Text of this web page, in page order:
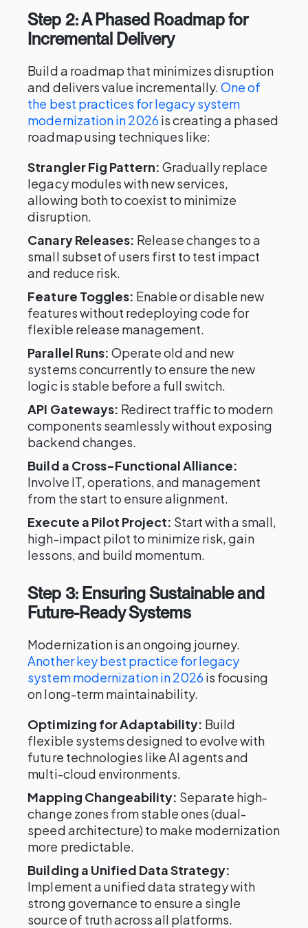
Step 2: A Phased Roadmap for
Incremental Delivery
Build a roadmap that minimizes disruption
and delivers value incrementally.One of
the best practices for legacy system
modernization in 2026is creating a phased
roadmap using techniques like:
Strangler Fig Pattern: Gradually replace
legacy modules with new services,
allowing both to coexist to minimize
disruption.
Canary Releases: Release changes to a
small subset of users first to test impact
and reduce risk.
Feature Toggles: Enable or disable new
features without redeploying code for
flexible release management.
Parallel Runs: Operate old and new
systems concurrently to ensure the new
logic is stable before a full switch.
API Gateways: Redirect traffic to modern
components seamlessly without exposing
backend changes.
Build a Cross-Functional Alliance:
Involve IT, operations, and management
from the start to ensure alignment.
Execute a Pilot Project: Start with a small,
high-impact pilot to minimize risk, gain
lessons, and build momentum.
Step 3: Ensuring Sustainable and
Future-Ready Systems
Modernization is an ongoing journey.
Another key best practice for legacy
system modernization in 2026is focusing
on long-term maintainability.
Optimizing for Adaptability: Build
flexible systems designed to evolve with
future technologies like AI agents and
multi-cloud environments.
Mapping Changeability: Separate high-
change zones from stable ones (dual-
speed architecture) to make modernization
more predictable.
Building a Unified Data Strategy:
Implement a unified data strategy with
strong governance to ensure a single
source of truth across all platforms.